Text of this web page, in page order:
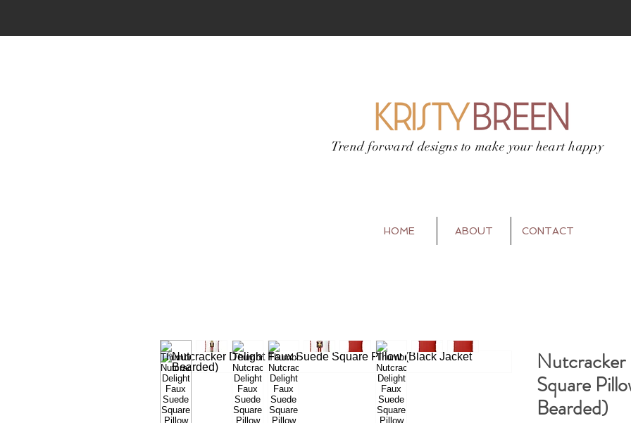
Trend forward designs to make your heart happy
HOME ABOUT CONTACT
Nutcracker
Square
Bearded)